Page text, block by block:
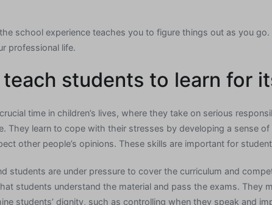
school experience teaches you to figure things out as you
professional life.
teach students to learn for
time in children’s lives, where they take on serious
They learn to cope with their stresses by developing a sense
other people’s opinions. These skills are important for
students are under pressure to cover the curriculum and
students understand the material and pass the exams. They
students’ dignity, such as controlling when they speak and